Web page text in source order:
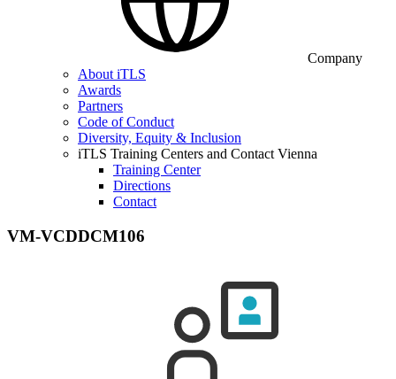
Company
About iTLS
Awards
Partners
Code of Conduct
Diversity, Equity & Inclusion
iTLS Training Centers and Contact Vienna
Training Center
Directions
Contact
VM-VCDDCM106